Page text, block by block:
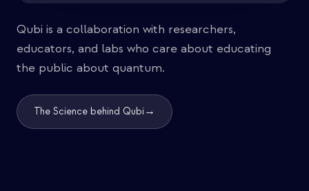
Qubi is a collaboration with researchers,
educators, and labs who care about educating
the public about quantum.
The Science behind Qubi→